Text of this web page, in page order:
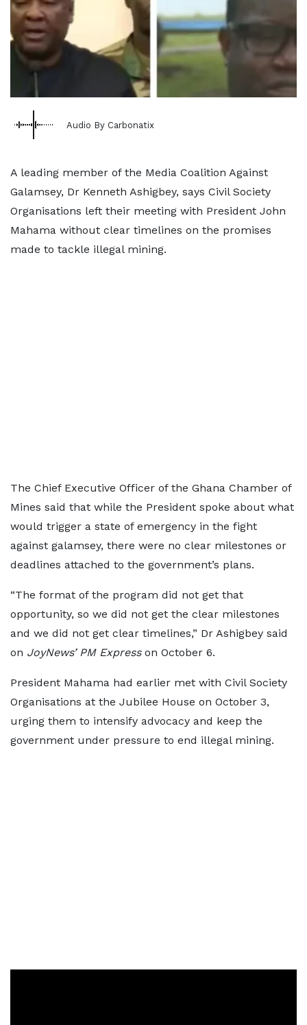
Audio By Carbonatix
A leading member of the Media Coalition Against
Galamsey, Dr Kenneth Ashigbey, says Civil Society
Organisations left their meeting with President John
Mahama without clear timelines on the promises
made to tackle illegal mining.
The Chief Executive Officer of the Ghana Chamber of
Mines said that while the President spoke about what
would trigger a state of emergency in the fight
against galamsey, there were no clear milestones or
deadlines attached to the government’s plans.
“The format of the program did not get that
opportunity, so we did not get the clear milestones
and we did not get clear timelines,” Dr Ashigbey said
on JoyNews’ PM Expresson October 6.
President Mahama had earlier met with Civil Society
Organisations at the Jubilee House on October 3,
urging them to intensify advocacy and keep the
government under pressure to end illegal mining.